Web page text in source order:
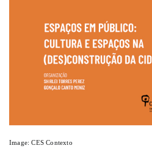
Image: CES Contexto